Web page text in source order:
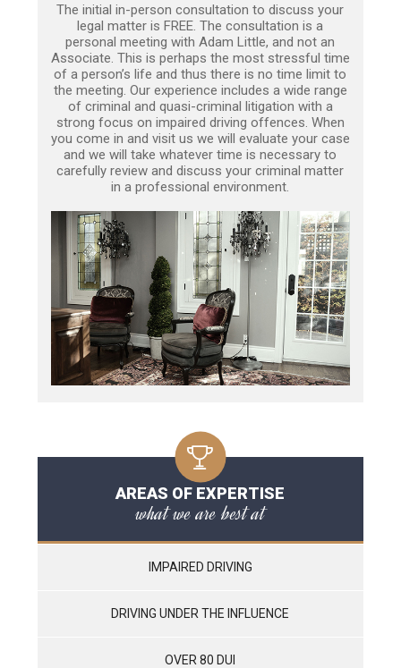
The initial in-person consultation to discuss your
legal matter is FREE. The consultation is a
personal meeting with Adam Little, and not an
Associate. This is perhaps the most stressful time
of a person’s life and thus there is no time limit to
the meeting. Our experience includes a wide range
of criminal and quasi-criminal litigation with a
strong focus on impaired driving offences. When
you come in and visit us we will evaluate your case
and we will take whatever time is necessary to
carefully review and discuss your criminal matter
in a professional environment.
AREAS OF EXPERTISE
what we are best at
IMPAIRED DRIVING
DRIVING UNDER THE INFLUENCE
OVER 80 DUI